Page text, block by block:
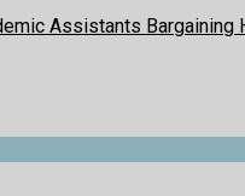
Assistants Bargaining